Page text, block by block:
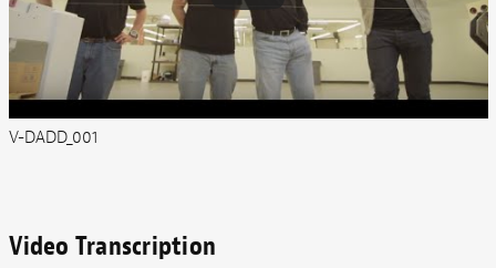
V-DADD_001
Video Transcription